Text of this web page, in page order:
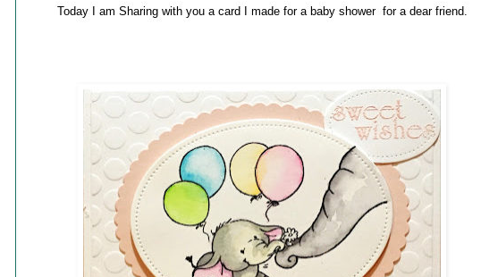
Today I am Sharing with you a card I made for a baby shower for a dear friend.